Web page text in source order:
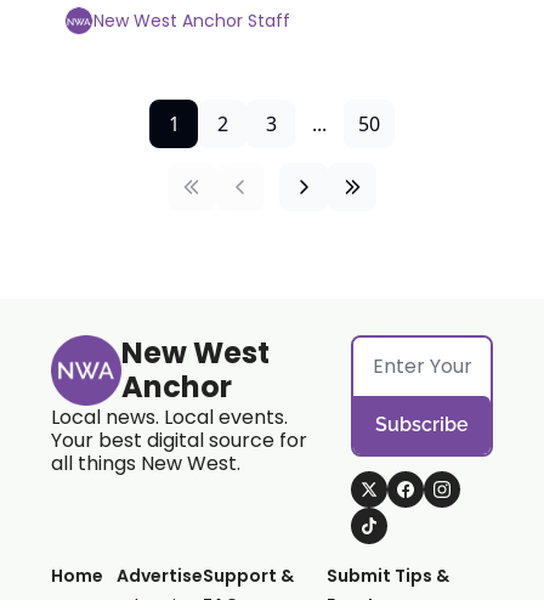
New West Anchor Staff
1 2 3 ... 50
New West
Anchor
Local news. Local events.
Your best digital source for
all things New West.
Subscribe
Home AdvertiseSupport &
Submit Tips &